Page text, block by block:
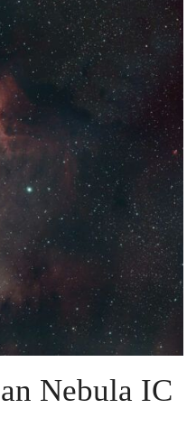
Nebula IC